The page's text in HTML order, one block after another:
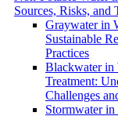
Sources, Risks, and
Graywater in
Sustainable
Practices
Blackwater in
Treatment:
Challenges
Stormwater in